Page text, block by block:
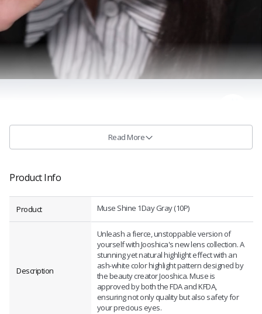
Read More
Product Info
Product Muse Shine 1Day Gray (10P)
Description
Unleash a fierce, unstoppable version of
yourself with Jooshica's new lens collection. A
stunning yet natural highlight effect with an
ash-white color highlight pattern designed by
the beauty creator Jooshica. Muse is
approved by both the FDA and KFDA,
ensuring not only quality but also safety for
your precious eyes.